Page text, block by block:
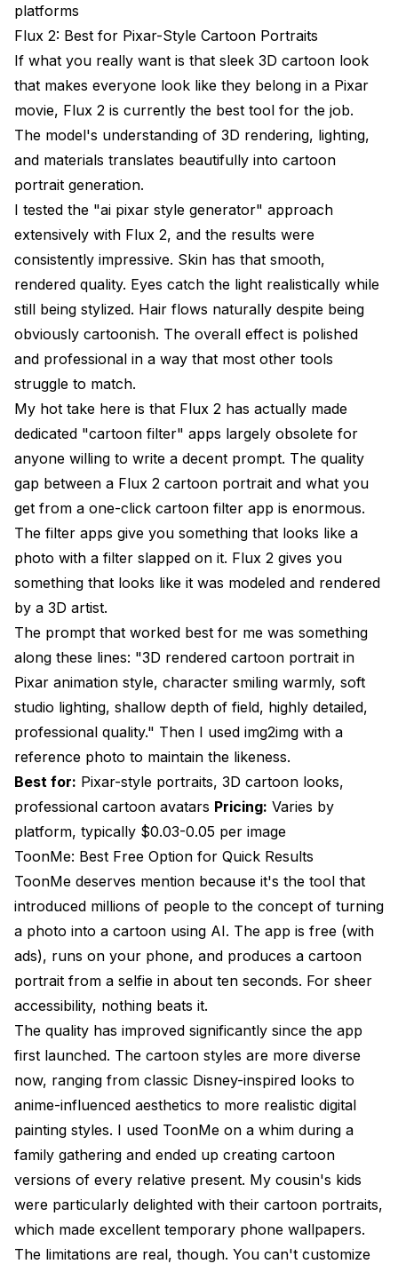
platforms
Flux 2: Best for Pixar-Style Cartoon Portraits
If what you really want is that sleek 3D cartoon look
that makes everyone look like they belong in a Pixar
movie, Flux 2 is currently the best tool for the job.
The model's understanding of 3D rendering, lighting,
and materials translates beautifully into cartoon
portrait generation.
I tested the "ai pixar style generator" approach
extensively with Flux 2, and the results were
consistently impressive. Skin has that smooth,
rendered quality. Eyes catch the light realistically while
still being stylized. Hair flows naturally despite being
obviously cartoonish. The overall effect is polished
and professional in a way that most other tools
struggle to match.
My hot take here is that Flux 2 has actually made
dedicated "cartoon filter" apps largely obsolete for
anyone willing to write a decent prompt. The quality
gap between a Flux 2 cartoon portrait and what you
get from a one-click cartoon filter app is enormous.
The filter apps give you something that looks like a
photo with a filter slapped on it. Flux 2 gives you
something that looks like it was modeled and rendered
by a 3D artist.
The prompt that worked best for me was something
along these lines: "3D rendered cartoon portrait in
Pixar animation style, character smiling warmly, soft
studio lighting, shallow depth of field, highly detailed,
professional quality." Then I used img2img with a
reference photo to maintain the likeness.
Best for: Pixar-style portraits, 3D cartoon looks,
professional cartoon avatars Pricing: Varies by
platform, typically $0.03-0.05 per image
ToonMe: Best Free Option for Quick Results
ToonMe deserves mention because it's the tool that
introduced millions of people to the concept of turning
a photo into a cartoon using AI. The app is free (with
ads), runs on your phone, and produces a cartoon
portrait from a selfie in about ten seconds. For sheer
accessibility, nothing beats it.
The quality has improved significantly since the app
first launched. The cartoon styles are more diverse
now, ranging from classic Disney-inspired looks to
anime-influenced aesthetics to more realistic digital
painting styles. I used ToonMe on a whim during a
family gathering and ended up creating cartoon
versions of every relative present. My cousin's kids
were particularly delighted with their cartoon portraits,
which made excellent temporary phone wallpapers.
The limitations are real, though. You can't customize